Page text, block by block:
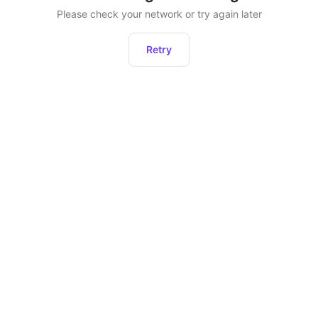
Please check your network or try again later
Retry